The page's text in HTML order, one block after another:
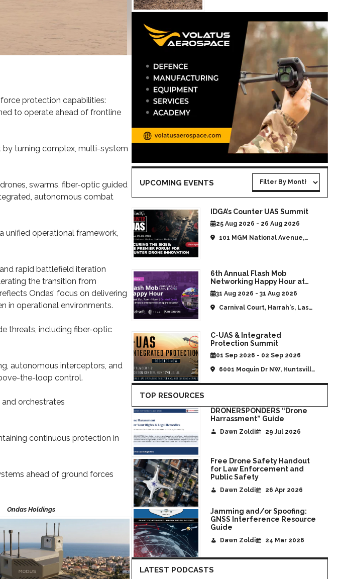
protection capabilities:
to operate ahead of frontline
by turning complex, multi-system
swarms, fiber-optic guided
autonomous combat
unified operational framework,
rapid battlefield iteration
the transition from
Ondas’ focus on delivering
in operational environments.
threats, including fiber-optic
autonomous interceptors, and
the-loop control.
orchestrates
continuous protection in
ahead of ground forces
UPCOMING EVENTS
IDGA’s Counter UAS Summit
25 Aug 2026 - 26 Aug 2026
101 MGM National Avenue,
6th Annual Flash Mob
Networking Happy Hour at
CommUAV Las Vegas
31 Aug 2026 - 31 Aug 2026
Carnival Court, Harrah's, Las
C-UAS & Integrated
Protection Summit
01 Sep 2026 - 02 Sep 2026
6001 Moquin Dr NW, Huntsville,
TOP RESOURCES
DRONERSPONDERS “Drone
Harrassment” Guide
Dawn Zoldi 29 Jul 2026
Free Drone Safety Handout
for Law Enforcement and
Public Safety
Dawn Zoldi 26 Apr 2026
Jamming and/or Spoofing:
GNSS Interference Resource
Guide
Dawn Zoldi 24 Mar 2026
LATEST PODCASTS